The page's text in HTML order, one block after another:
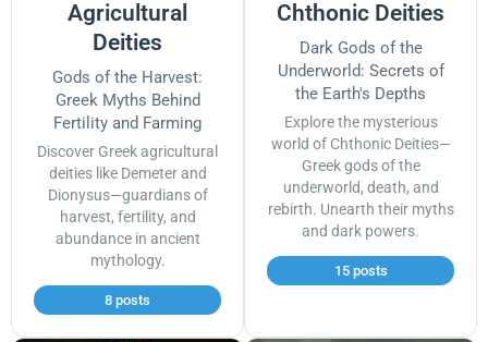
Agricultural
Deities
Gods of the Harvest:
Greek Myths Behind
Fertility and Farming
Discover Greek agricultural
deities like Demeter and
Dionysus—guardians of
harvest, fertility, and
abundance in ancient
mythology.
8 posts
Chthonic Deities
Dark Gods of the
Underworld: Secrets of
the Earth's Depths
Explore the mysterious
world of Chthonic Deities—
Greek gods of the
underworld, death, and
rebirth. Unearth their myths
and dark powers.
15 posts